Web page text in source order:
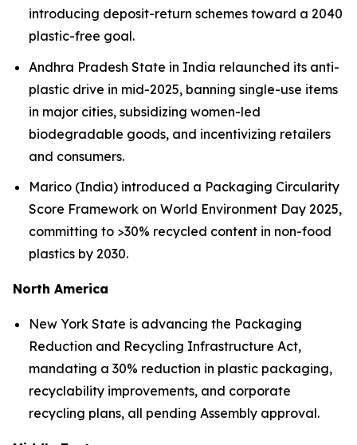
introducing deposit-return schemes toward a 2040
plastic-free goal.
Andhra Pradesh State in India relaunched its anti-
plastic drive in mid-2025, banning single-use items
in major cities, subsidizing women-led
biodegradable goods, and incentivizing retailers
and consumers.
Marico (India) introduced a Packaging Circularity
Score Framework on World Environment Day 2025,
committing to >30% recycled content in non-food
plastics by 2030.
North America
New York State is advancing the Packaging
Reduction and Recycling Infrastructure Act,
mandating a 30% reduction in plastic packaging,
recyclability improvements, and corporate
recycling plans, all pending Assembly approval.